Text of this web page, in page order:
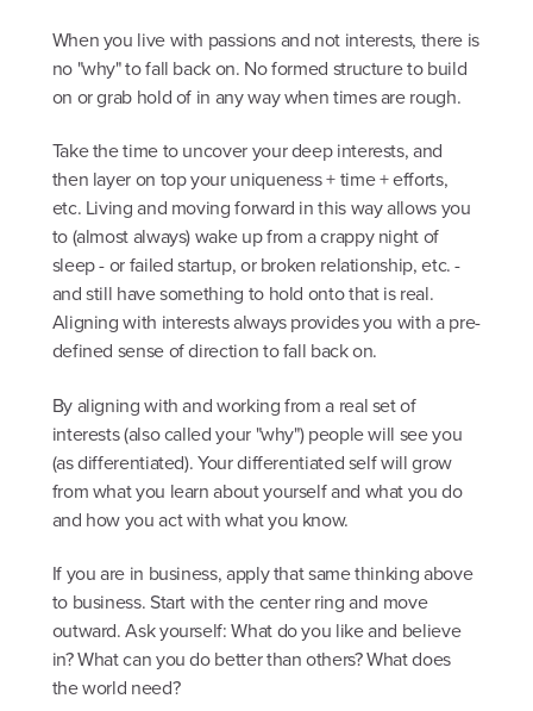
When you live with passions and not interests, there is
no "why" to fall back on. No formed structure to build
on or grab hold of in any way when times are rough.
Take the time to uncover your deep interests, and
then layer on top your uniqueness + time + efforts,
etc. Living and moving forward in this way allows you
to (almost always) wake up from a crappy night of
sleep - or failed startup, or broken relationship, etc. -
and still have something to hold onto that is real.
Aligning with interests always provides you with a pre-
defined sense of direction to fall back on.
By aligning with and working from a real set of
interests (also called your "why") people will see you
(as differentiated). Your differentiated self will grow
from what you learn about yourself and what you do
and how you act with what you know.
If you are in business, apply that same thinking above
to business. Start with the center ring and move
outward. Ask yourself: What do you like and believe
in? What can you do better than others? What does
the world need?